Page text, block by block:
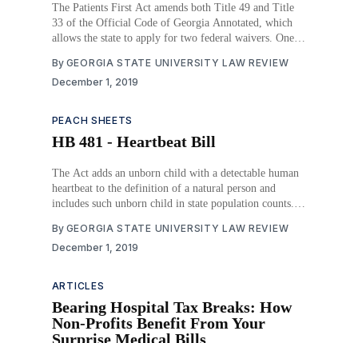
The Patients First Act amends both Title 49 and Title
33 of the Official Code of Georgia Annotated, which
allows the state to apply for two federal waivers. One
Act. The second being the Section 1332 waiver to the
Affordable Care
By GEORGIA STATE UNIVERSITY LAW REVIEW
December 1, 2019
PEACH SHEETS
HB 481 - Heartbeat Bill
The Act adds an unborn child with a detectable human
heartbeat to the definition of a natural person and
includes such unborn child in state population counts.
may be performed, provides exceptions to abortion
performance limitations, establishes requirements for
By GEORGIA STATE UNIVERSITY LAW REVIEW
December 1, 2019
ARTICLES
Bearing Hospital Tax Breaks: How
Non-Profits Benefit From Your
Surprise Medical Bills